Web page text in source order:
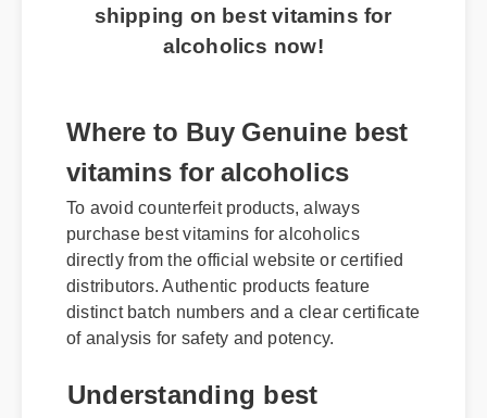
shipping on best vitamins for
alcoholics now!
Where to Buy Genuine best
vitamins for alcoholics
To avoid counterfeit products, always
purchase best vitamins for alcoholics
directly from the official website or certified
distributors. Authentic products feature
distinct batch numbers and a clear certificate
of analysis for safety and potency.
Understanding best